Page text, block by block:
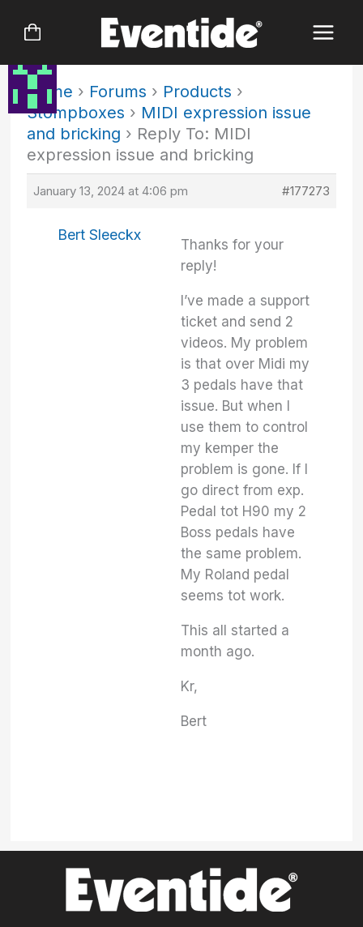
Home › Forums › Products ›
Stompboxes › MIDI expression issue
and bricking › Reply To: MIDI
expression issue and bricking
January 13, 2024 at 4:06 pm #177273
Bert Sleeckx
Thanks for your
reply!
I’ve made a support
ticket and send 2
videos. My problem
is that over Midi my
3 pedals have that
issue. But when I
use them to control
my kemper the
problem is gone. If I
go direct from exp.
Pedal tot H90 my 2
Boss pedals have
the same problem.
My Roland pedal
seems tot work.
This all started a
month ago.
Kr,
Bert